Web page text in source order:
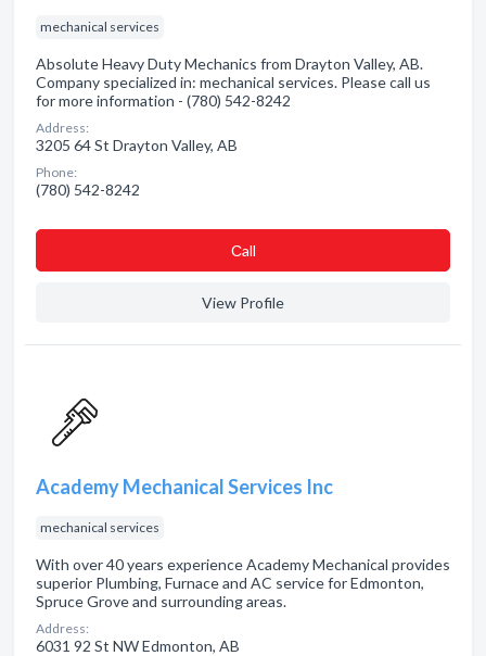
mechanical services
Absolute Heavy Duty Mechanics from Drayton Valley, AB.
Company specialized in: mechanical services. Please call us
for more information - (780) 542-8242
Address:
3205 64 St Drayton Valley, AB
Phone:
(780) 542-8242
Сall
View Profile
Academy Mechanical Services Inc
mechanical services
With over 40 years experience Academy Mechanical provides
superior Plumbing, Furnace and AC service for Edmonton,
Spruce Grove and surrounding areas.
Address:
6031 92 St NW Edmonton, AB